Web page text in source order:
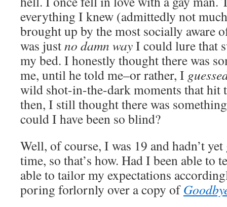
everything I knew (admittedly not
brought up by the most socially aware
was justno damn wayI could lure that
my bed. I honestly thought there was
me, until he told me–or rather, I
wild shot-in-the-dark moments that hit
then, I still thought there was
could I have been so blind?
Well, of course, I was 19 and hadn’t
time, so that’s how. Had I been able to
able to tailor my expectations
poring forlornly over a copy of